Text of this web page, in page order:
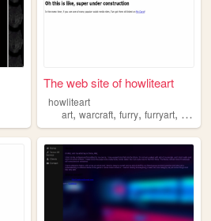
The web site of howliteart
howliteart
art,warcraft,furry,furryart,